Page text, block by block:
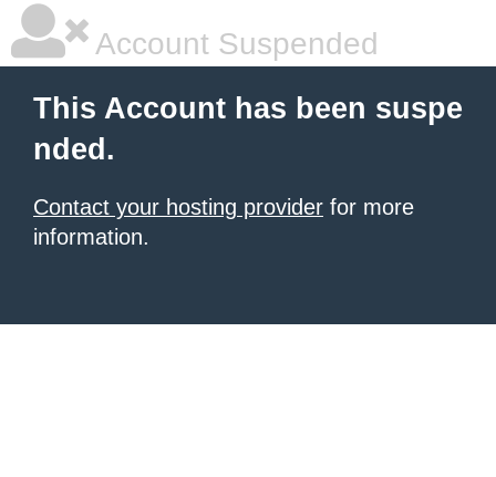
Account Suspended
This Account has been suspe
nded.
Contact your hosting provider for more
information.